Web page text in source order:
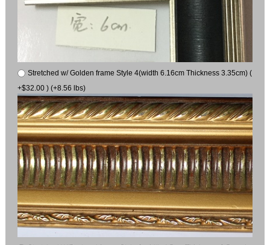
Stretched w/ Golden frame Style 4(width 6.16cm Thickness 3.35cm) (
+$32.00 ) (+8.56 lbs)